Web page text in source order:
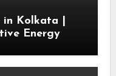
Kolkata |
Energy